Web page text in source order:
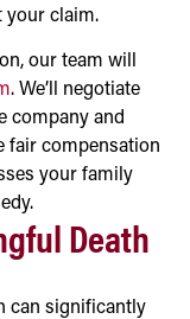
your claim.
our team will
. We’ll negotiate
company and
fair compensation
your family
Death
can significantly